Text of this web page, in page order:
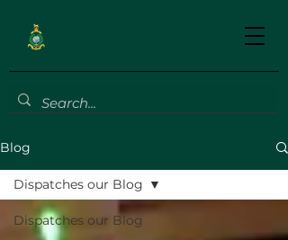
Blog
Dispatches our Blog
Dispatches our Blog